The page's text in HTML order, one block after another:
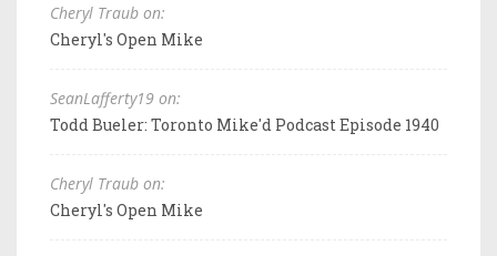
Cheryl Traub on:
Cheryl's Open Mike
SeanLafferty19 on:
Todd Bueler: Toronto Mike'd Podcast Episode 1940
Cheryl Traub on:
Cheryl's Open Mike